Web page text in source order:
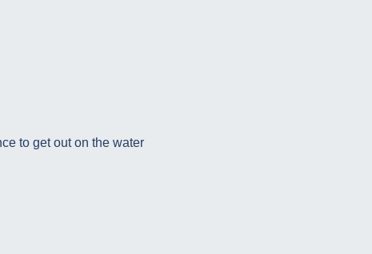
to get out on the water